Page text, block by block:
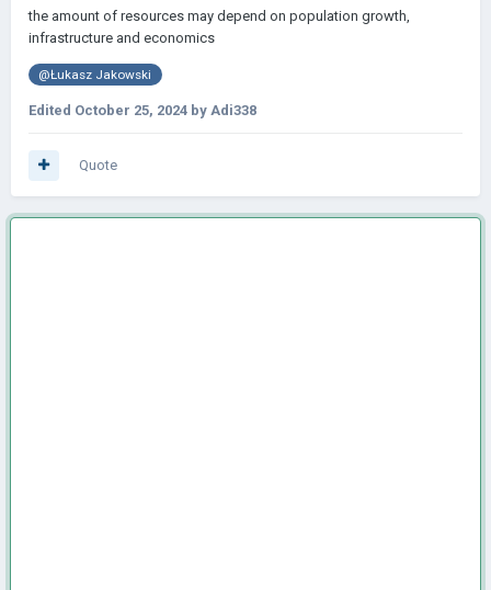
the amount of resources may depend on population growth,
infrastructure and economics
@Łukasz Jakowski
Edited October 25, 2024 by Adi338
Quote